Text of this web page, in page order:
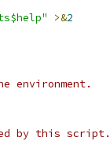
>&2
environment.
by this